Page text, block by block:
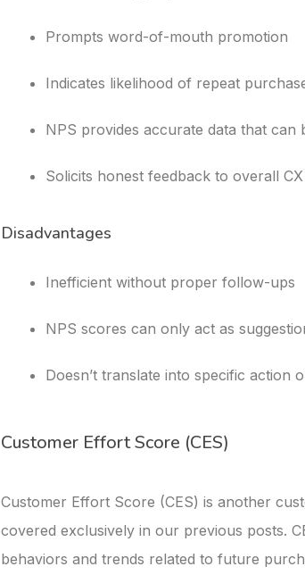
Prompts word-of-mouth promotion
Indicates likelihood of repeat
NPS provides accurate data that can
Solicits honest feedback to overall CX
Disadvantages
Inefficient without proper follow-ups
NPS scores can only act as
Doesn’t translate into specific action
Customer Effort Score (CES)
Customer Effort Score (CES) is another
covered exclusively in our previous posts.
behaviors and trends related to future